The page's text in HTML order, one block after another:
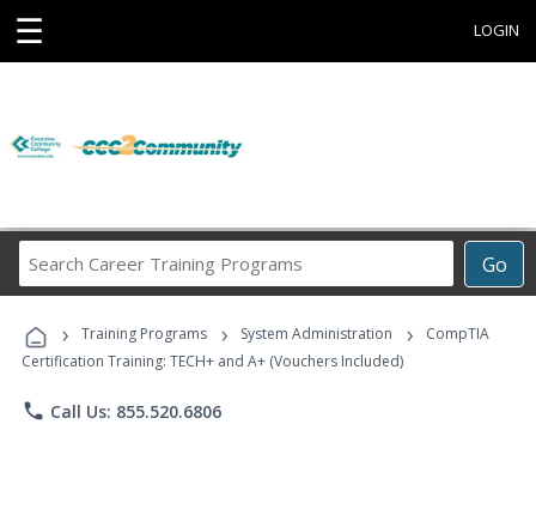
☰ LOGIN
Go
Career
Programs
› Training Programs › System Administration ›
CompTIA
Certification Training: TECH+ and A+ (Vouchers Included)
phone Call Us: 855.520.6806